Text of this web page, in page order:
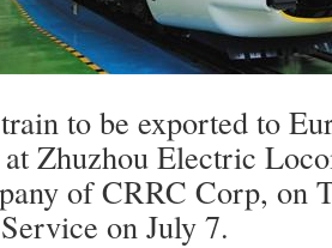
to be exported to
Zhuzhou Electric
of CRRC Corp, on
on July 7.